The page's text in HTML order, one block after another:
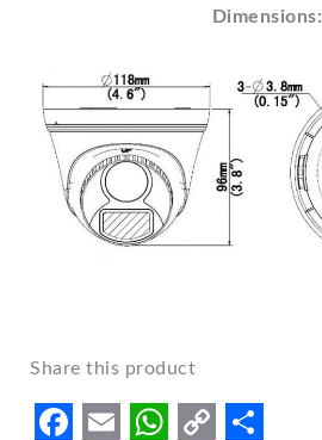
Dimensions:
Share this product